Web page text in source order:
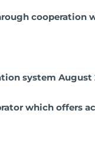
cooperation
system August
which offers